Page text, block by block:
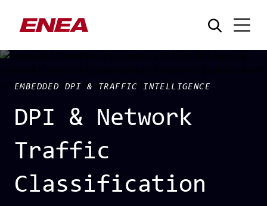
¿Qué está buscando?
EMBEDDED DPI & TRAFFIC INTELLIGENCE
DPI & Network
Traffic
Classification